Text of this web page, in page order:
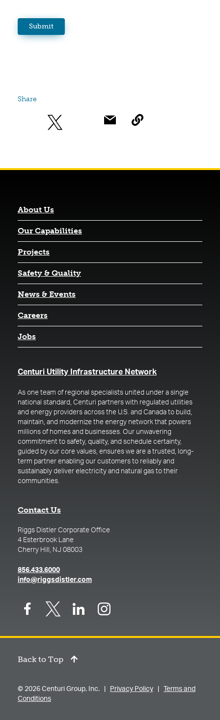
Share
About Us
Our Capabilities
Projects
Safety & Quality
News & Events
Careers
Jobs
Centuri Utility Infrastructure Network(opens in a new
As one team of regional specialists united under a single
national standard, Centuri partners with regulated utilities
and energy providers across the U.S. and Canada to build,
maintain, and modernize the energy network that powers
millions of homes and businesses. Our unwavering
commitment to safety, quality, and schedule certainty,
guided by our core values, ensures we are a trusted, long-
term partner enabling our customers to reliably and
sustainably deliver electricity and natural gas to their
communities.
Contact Us
Riggs Distler Corporate Office
4 Esterbrook Lane
Cherry Hill, NJ 08003
856.433.6000(opens in a new tab)
info@riggsdistler.com(opens in a new tab)
Back to Top
© 2026 Centuri Group, Inc. | Privacy Policy
Terms and
Conditions